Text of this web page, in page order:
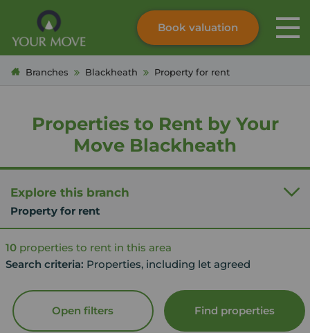
Skip to content
Search site
Book valuation
Branches Blackheath Property for rent
Properties to Rent by Your
Move Blackheath
Explore this branch
Property for rent
Find properties
Open filters
10properties to rent in this area
Search criteria: Properties, including let agreed